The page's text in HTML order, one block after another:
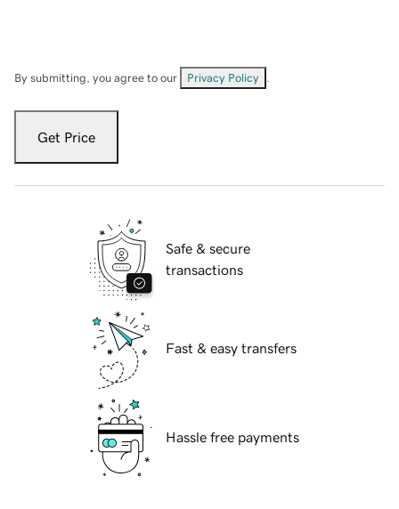
By submitting, you agree to our Privacy Policy
Get Price
Safe & secure
transactions
Fast & easy transfers
Hassle free payments